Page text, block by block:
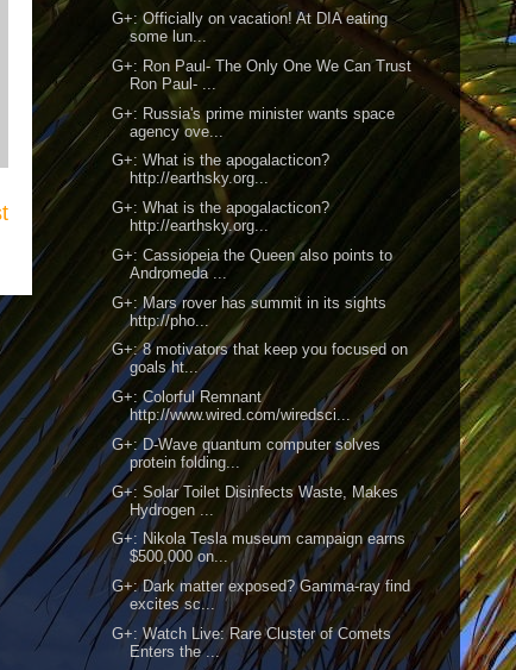
G+: Officially on vacation! At DIA eating
some lun...
G+: Ron Paul- The Only One We Can Trust
Ron Paul- ...
G+: Russia's prime minister wants space
agency ove...
G+: What is the apogalacticon?
http://earthsky.org...
G+: What is the apogalacticon?
http://earthsky.org...
G+: Cassiopeia the Queen also points to
Andromeda ...
G+: Mars rover has summit in its sights
http://pho...
G+: 8 motivators that keep you focused on
goals ht...
G+: Colorful Remnant
http://www.wired.com/wiredsci...
G+: D-Wave quantum computer solves
protein folding...
G+: Solar Toilet Disinfects Waste, Makes
Hydrogen ...
G+: Nikola Tesla museum campaign earns
$500,000 on...
G+: Dark matter exposed? Gamma-ray find
excites sc...
G+: Watch Live: Rare Cluster of Comets
Enters the ...